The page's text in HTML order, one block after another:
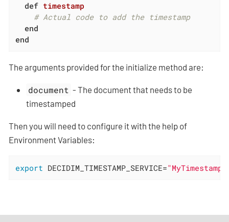
def timestamp
# Actual code to add the timestamp
end
end
The arguments provided for the initialize method are:
document - The document that needs to be
timestamped
Then you will need to configure it with the help of
Environment Variables:
export DECIDIM_TIMESTAMP_SERVICE=